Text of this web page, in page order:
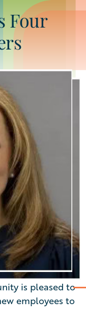
Four
is pleased to
employees to